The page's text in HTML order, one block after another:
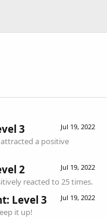
Jul 19, 2022
3
a positive
Jul 19, 2022
2
reacted to 25 times.
Jul 19, 2022
Level 3
it up!